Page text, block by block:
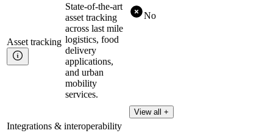
Asset tracking
State-of-the-art
asset tracking
across last mile
logistics, food
delivery
applications,
and urban
mobility
services.
No
View all +
Integrations & interoperability